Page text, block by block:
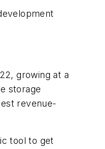
growing at a
storage
revenue-
tool to get